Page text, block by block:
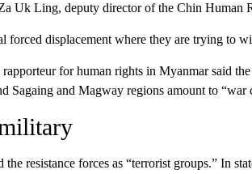
Uk Ling, deputy director of the Chin Human
forced displacement where they are trying to
for human rights in Myanmar said
Sagaing and Magway regions amount to “war
resistance forces as “terrorist groups.” In